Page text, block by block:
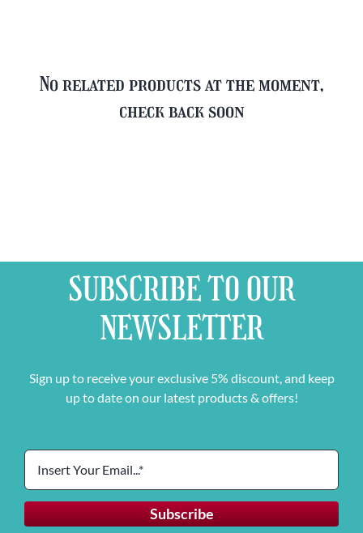
No related products at the moment,
check back soon
SUBSCRIBE TO OUR
NEWSLETTER
Sign up to receive your exclusive 5% discount, and keep
up to date on our latest products & offers!